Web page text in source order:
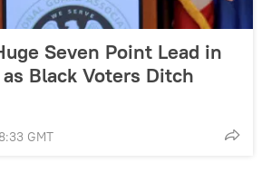
Seven Point Lead in
Black Voters Ditch
GMT